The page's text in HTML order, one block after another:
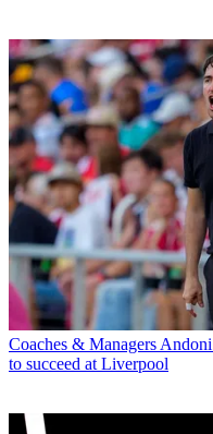
Coaches & Managers
to succeed at Liverpool